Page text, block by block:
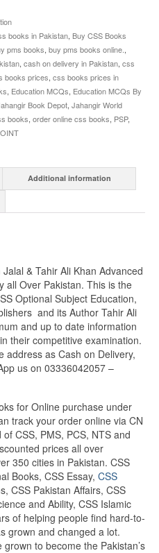
books in Pakistan, Buy CSS Books
pms books, buy pms books online. ,
, cash on delivery in Pakistan, css
books prices, css books prices in
, Education MCQs, Education MCQs By
Book Depot, Jahangir World
books, order online css books, PSP,
Additional information
& Tahir Ali Khan Advanced
all Over Pakistan. This is the
Optional Subject Education,
and its Author Tahir Ali
and up to date information
their competitive examination.
address as Cash on Delivery,
us on 03336042057 –
for Online purchase under
track your order online via CN
CSS, PMS, PCS, NTS and
prices all over
350 cities in Pakistan. CSS
Books, CSS Essay, CSS
CSS Pakistan Affairs, CSS
and Ability, CSS Islamic
of helping people find hard-to-
grown and changed a lot.
to become the Pakistan’s